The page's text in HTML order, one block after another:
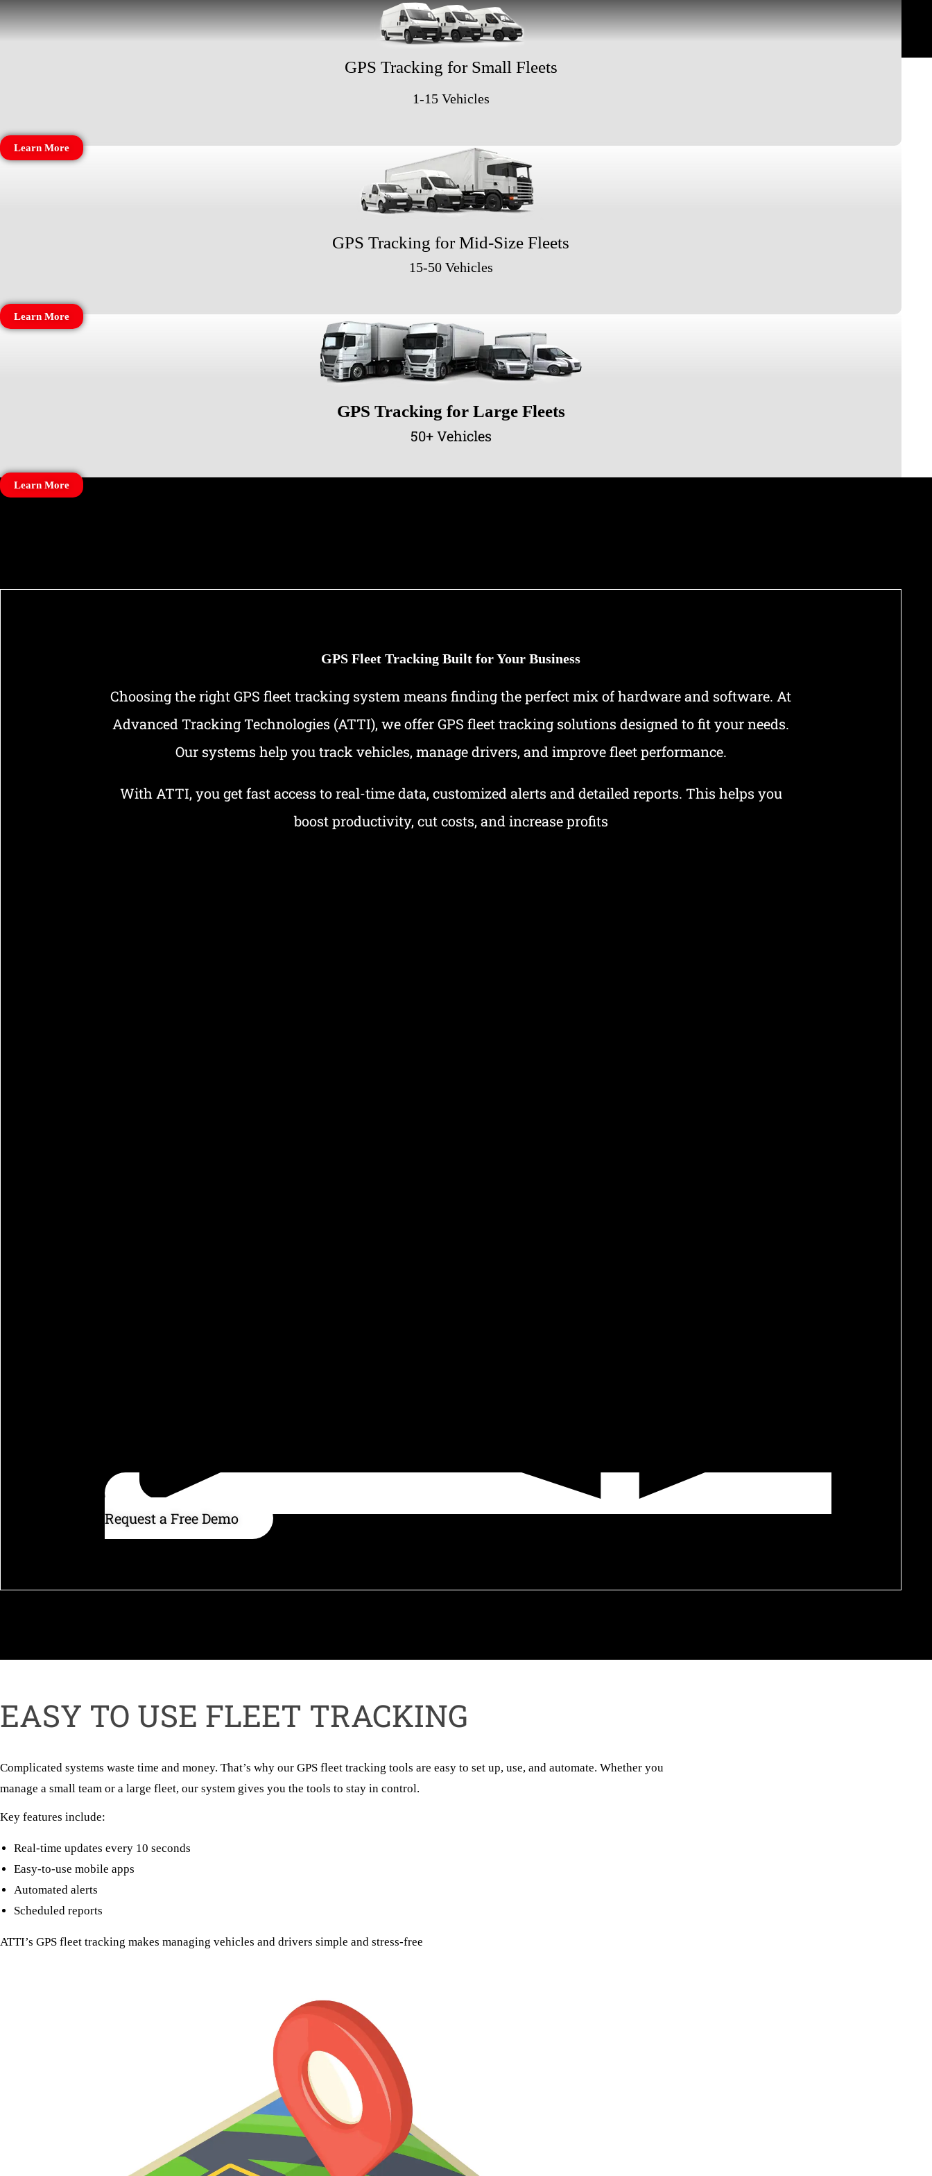
GPS Tracking for Small Fleets
1-15 Vehicles
Learn More
GPS Tracking for Mid-Size Fleets
15-50 Vehicles
Learn More
GPS Tracking for Large Fleets
50+ Vehicles
Learn More
GPS Fleet Tracking Built for Your Business
Choosing the right GPS fleet tracking system means finding the perfect mix of hardware and software. At
Advanced Tracking Technologies (ATTI), we offer GPS fleet tracking solutions designed to fit your needs.
Our systems help you track vehicles, manage drivers, and improve fleet performance.
With ATTI, you get fast access to real-time data, customized alerts and detailed reports. This helps you
boost productivity, cut costs, and increase profits
Request a Free Demo
EASY TO USE FLEET TRACKING
Complicated systems waste time and money. That’s why our GPS fleet tracking tools are easy to set up, use, and automate. Whether you
manage a small team or a large fleet, our system gives you the tools to stay in control.
Key features include:
Real-time updates every 10 seconds
Easy-to-use mobile apps
Automated alerts
Scheduled reports
ATTI’s GPS fleet tracking makes managing vehicles and drivers simple and stress-free